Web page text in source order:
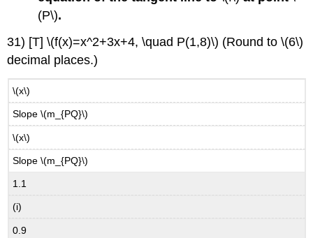
(P\).
31) [T] \(f(x)=x^2+3x+4, \quad P(1,8)\) (Round to \(6\)
decimal places.)
\(x\)
Slope \(m_{PQ}\)
\(x\)
Slope \(m_{PQ}\)
1.1
(i)
0.9